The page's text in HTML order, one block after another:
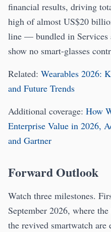
financial results, driving
high of almost US$20
line — bundled in
show no smart-glasses
Related: Wearables 2026:
and Future Trends
Additional coverage: How
Enterprise Value in 2026,
and Gartner
Forward Outlook
Watch three milestones.
September 2026, where
the revived smartwatch are